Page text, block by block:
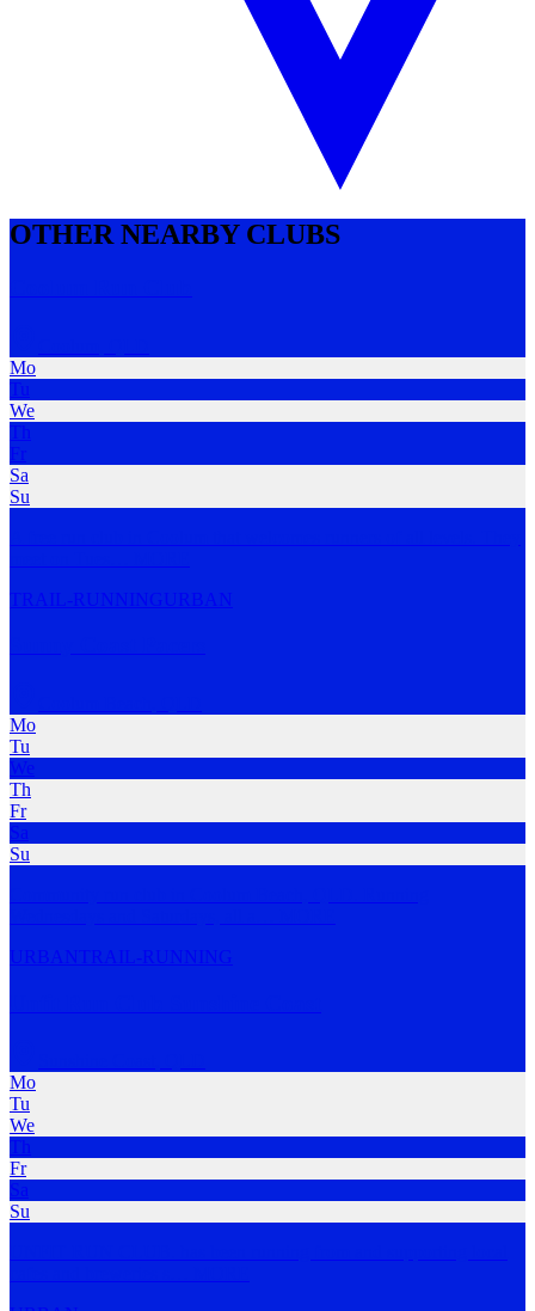
OTHER NEARBY CLUBS
Mo
Tu
We
Th
Fr
Sa
Su
TRAIL-RUNNING URBAN
Mo
Tu
We
Th
Fr
Sa
Su
URBAN TRAIL-RUNNING
Mo
Tu
We
Th
Fr
Sa
Su